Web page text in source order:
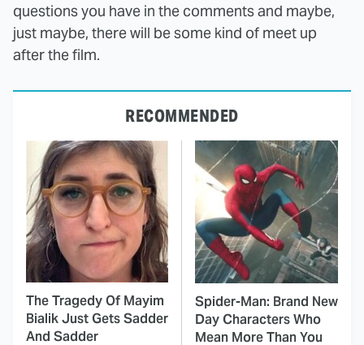
questions you have in the comments and maybe,
just maybe, there will be some kind of meet up
after the film.
RECOMMENDED
The Tragedy Of Mayim
Bialik Just Gets Sadder
And Sadder
Spider-Man: Brand New
Day Characters Who
Mean More Than You